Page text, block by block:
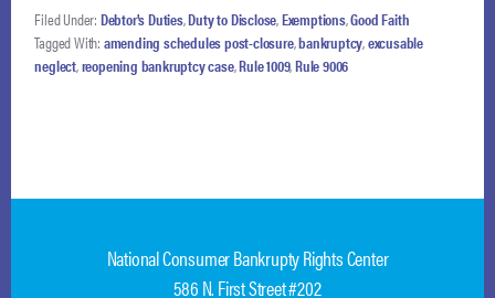
030(10th Cir. B.A.P.
February 5, 2019).
The question is
whether a debtor in a
Filed Under: Debtor's Duties,Duty to Disclose,Exemptions,Good Faith
Tagged With: amending schedules post-closure,bankruptcy,excusable
neglect,reopening bankruptcy case,Rule 1009,Rule 9006
National Consumer Bankrupty Rights Center
586 N. First Street #202